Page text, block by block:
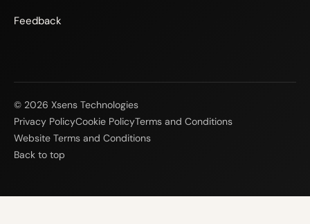
Feedback
© 2026 Xsens Technologies
Privacy PolicyCookie PolicyTerms and Conditions
Website Terms and Conditions
Back to top